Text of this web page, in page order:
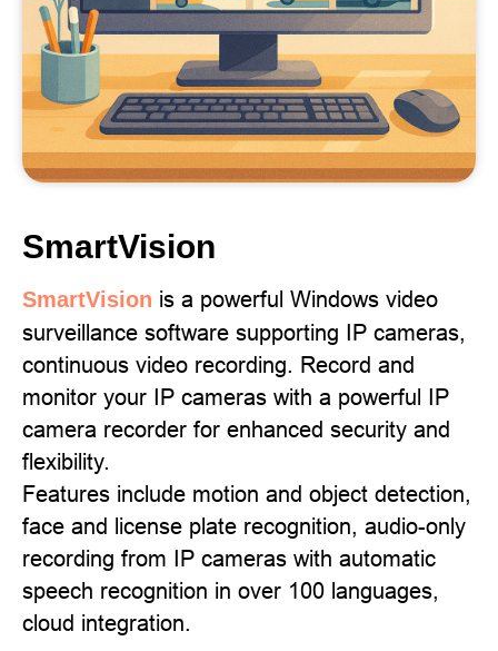
SmartVision
SmartVision is a powerful Windows video
surveillance software supporting IP cameras,
continuous video recording. Record and
monitor your IP cameras with a powerful IP
camera recorder for enhanced security and
flexibility.
Features include motion and object detection,
face and license plate recognition, audio-only
recording from IP cameras with automatic
speech recognition in over 100 languages,
cloud integration.